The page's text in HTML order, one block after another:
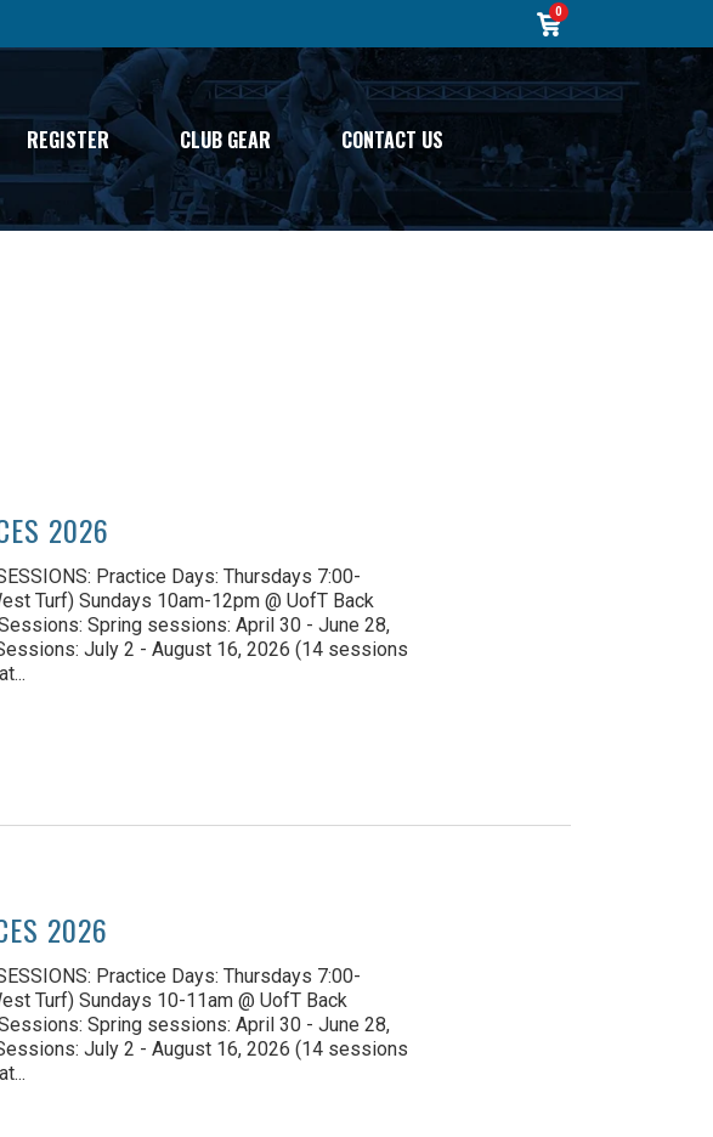
0
REGISTER CLUB GEAR CONTACT US
2026
Practice Days: Thursdays 7:00-
Turf) Sundays 10am-12pm @ UofT Back
Spring sessions: April 30 - June 28,
July 2 - August 16, 2026 (14 sessions
2026
Practice Days: Thursdays 7:00-
Turf) Sundays 10-11am @ UofT Back
Spring sessions: April 30 - June 28,
July 2 - August 16, 2026 (14 sessions